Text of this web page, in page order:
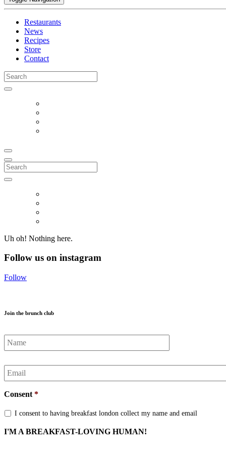
Restaurants
News
Recipes
Store
Contact
Search
for:
Search
for:
Uh oh! Nothing here.
Follow us on instagram
Follow
Join the brunch club
Name *
Email *
Consent *
I consent to having breakfast london collect my name and email
I'M A BREAKFAST-LOVING HUMAN!